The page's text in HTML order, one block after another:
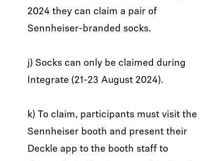
2024 they can claim a pair of
Sennheiser-branded socks.
j) Socks can only be claimed during
Integrate (21-23 August 2024).
k) To claim, participants must visit the
Sennheiser booth and present their
Deckle app to the booth staff to